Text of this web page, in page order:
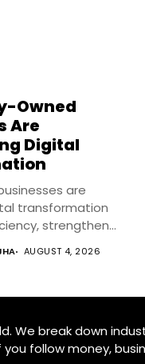
Owned
Are
Digital
are
transformation
strengthen
AUGUST 4, 2026
We break down
follow money,